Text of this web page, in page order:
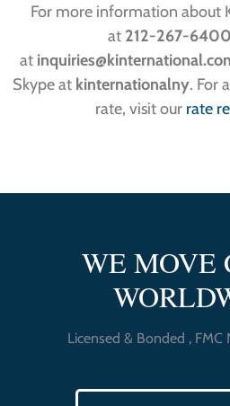
For more information about
at 212-267-6400
at inquiries
Skype at kinternationalny. For
rate, visit our rate
WE MOVE
Licensed & Bonded ,